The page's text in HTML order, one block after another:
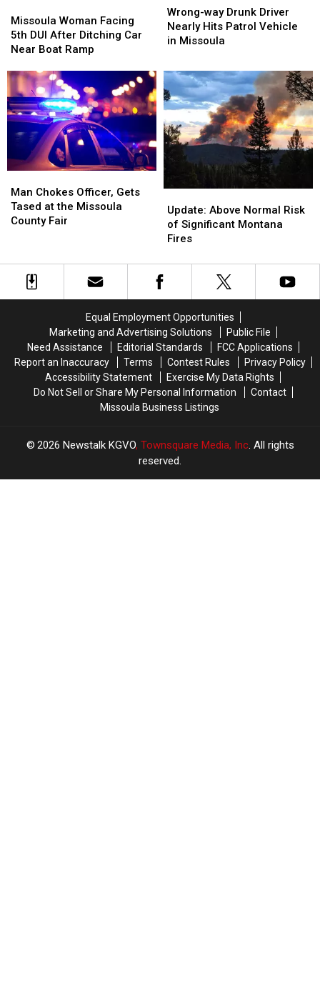
Woman
Facing
5th
After
Ditching
Car
Near
Boat
Ramp
Missoula Woman Facing
5th DUI After Ditching Car
Near Boat Ramp
Woman
Facing
5th
After
Ditching
Car
Near
Boat
Ramp
way
Drunk
Driver
Hits
Patrol
Vehicle
in
Missoula
Wrong-way Drunk Driver
Nearly Hits Patrol Vehicle
in Missoula
way
Drunk
Driver
Hits
Patrol
Vehicle
in
Missoula
Chokes
Officer,
Gets
the
Missoula
County
Man Chokes Officer, Gets
Tased at the Missoula
County Fair
Chokes
Officer,
Gets
the
Missoula
County
Above
Normal
Risk
Significant
Montana
Update: Above Normal Risk
of Significant Montana
Fires
Above
Normal
Risk
Significant
Montana
Equal Employment Opportunities
Marketing and Advertising Solutions
Public File
Need Assistance
Editorial Standards
FCC Applications
Report an Inaccuracy
Terms Contest Rules
Privacy Policy
Accessibility Statement
Exercise My Data Rights
Do Not Sell or Share My Personal Information
Contact
Missoula Business Listings
2026 Newstalk KGVO, Townsquare Media, Inc. All rights
reserved.